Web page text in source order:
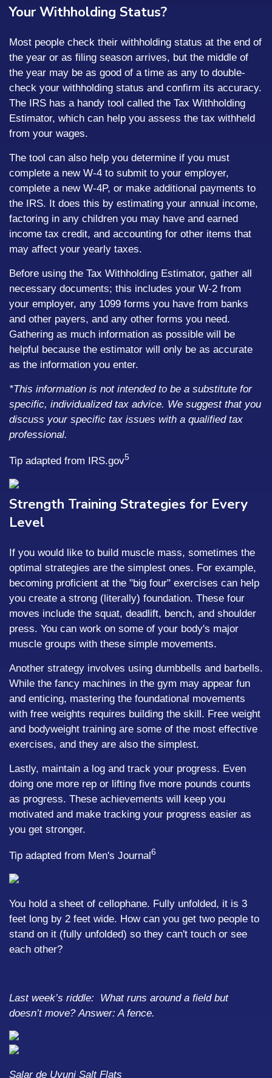
Your Withholding Status?
Most people check their withholding status at the end of
the year or as filing season arrives, but the middle of
the year may be as good of a time as any to double-
check your withholding status and confirm its accuracy.
The IRS has a handy tool called the Tax Withholding
Estimator, which can help you assess the tax withheld
from your wages.
The tool can also help you determine if you must
complete a new W-4 to submit to your employer,
complete a new W-4P, or make additional payments to
the IRS. It does this by estimating your annual income,
factoring in any children you may have and earned
income tax credit, and accounting for other items that
may affect your yearly taxes.
Before using the Tax Withholding Estimator, gather all
necessary documents; this includes your W-2 from
your employer, any 1099 forms you have from banks
and other payers, and any other forms you need.
Gathering as much information as possible will be
helpful because the estimator will only be as accurate
as the information you enter.
*This information is not intended to be a substitute for
specific, individualized tax advice. We suggest that you
discuss your specific tax issues with a qualified tax
professional.
Tip adapted from IRS.gov5
Strength Training Strategies for Every
Level
If you would like to build muscle mass, sometimes the
optimal strategies are the simplest ones. For example,
becoming proficient at the "big four" exercises can help
you create a strong (literally) foundation. These four
moves include the squat, deadlift, bench, and shoulder
press. You can work on some of your body's major
muscle groups with these simple movements.
Another strategy involves using dumbbells and barbells.
While the fancy machines in the gym may appear fun
and enticing, mastering the foundational movements
with free weights requires building the skill. Free weight
and bodyweight training are some of the most effective
exercises, and they are also the simplest.
Lastly, maintain a log and track your progress. Even
doing one more rep or lifting five more pounds counts
as progress. These achievements will keep you
motivated and make tracking your progress easier as
you get stronger.
Tip adapted from Men's Journal6
You hold a sheet of cellophane. Fully unfolded, it is 3
feet long by 2 feet wide. How can you get two people to
stand on it (fully unfolded) so they can't touch or see
each other?
Last week’s riddle: What runs around a field but
doesn’t move? Answer: A fence.
Salar de Uyuni Salt Flats